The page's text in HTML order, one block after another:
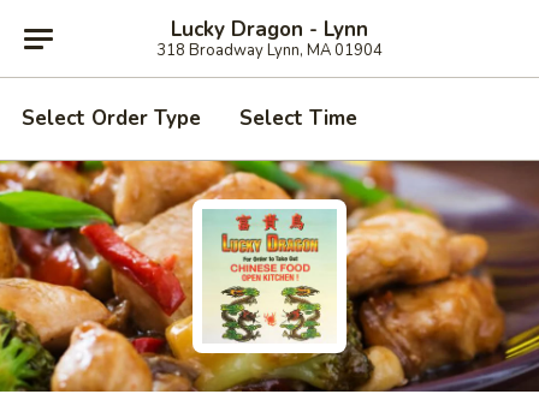
Lucky Dragon - Lynn
318 Broadway Lynn, MA 01904
Select Order Type Select Time